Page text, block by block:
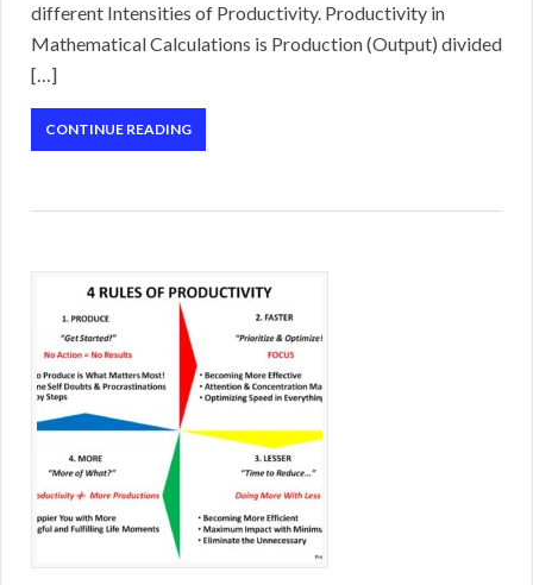
different Intensities of Productivity. Productivity in
Mathematical Calculations is Production (Output) divided
[…]
CONTINUE READING